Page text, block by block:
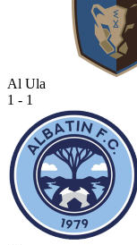
Al Ula
1 - 1